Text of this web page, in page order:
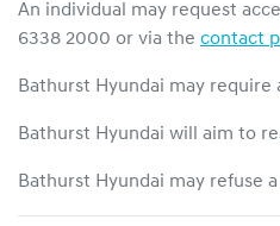
An individual may request
6338 2000 or via the contact
Bathurst Hyundai may require
Bathurst Hyundai will aim to
Bathurst Hyundai may refuse